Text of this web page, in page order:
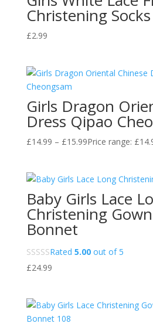
Christening
£2.99
Girls Dragon
Dress Qipao
£14.99 – £15.99Price range:
Baby Girls Lace
Christening
Bonnet
Rated 5.00out of 5
£24.99